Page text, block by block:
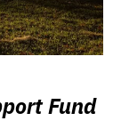
Fund